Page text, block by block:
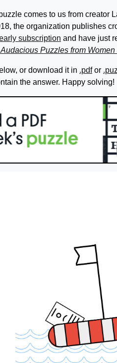
comes to us from
the organization publishes
subscription and have just
Puzzles from
or download it in .pdfor .puz
the answer. Happy solving!